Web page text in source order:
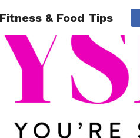
& Food Tips